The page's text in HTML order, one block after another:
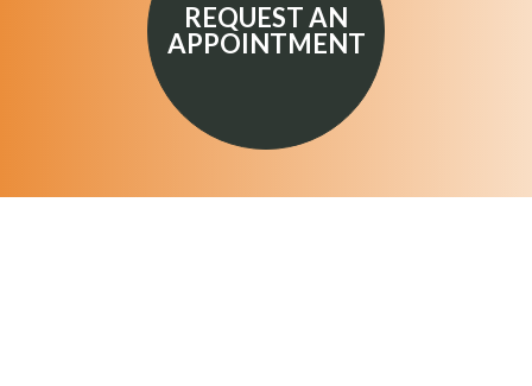
REQUEST AN
APPOINTMENT